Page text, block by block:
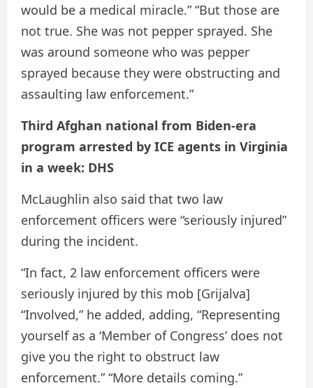
would be a medical miracle.” “But those are
not true. She was not pepper sprayed. She
was around someone who was pepper
sprayed because they were obstructing and
assaulting law enforcement.”
Third Afghan national from Biden-era
program arrested by ICE agents in Virginia
in a week: DHS
McLaughlin also said that two law
enforcement officers were “seriously injured”
during the incident.
“In fact, 2 law enforcement officers were
seriously injured by this mob [Grijalva]
“Involved,” he added, adding, “Representing
yourself as a ‘Member of Congress’ does not
give you the right to obstruct law
enforcement.” “More details coming.”